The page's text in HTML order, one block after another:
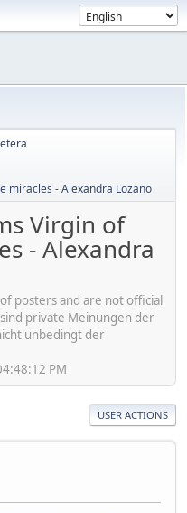
miracles - Alexandra Lozano
Virgin of
- Alexandra
posters and are not official
private Meinungen der
unbedingt der
PM
USER ACTIONS